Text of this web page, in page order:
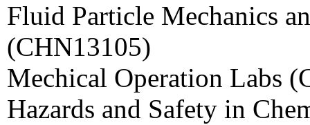
Fluid Particle Mechanics
(CHN13105)
Mechical Operation Labs
Hazards and Safety in